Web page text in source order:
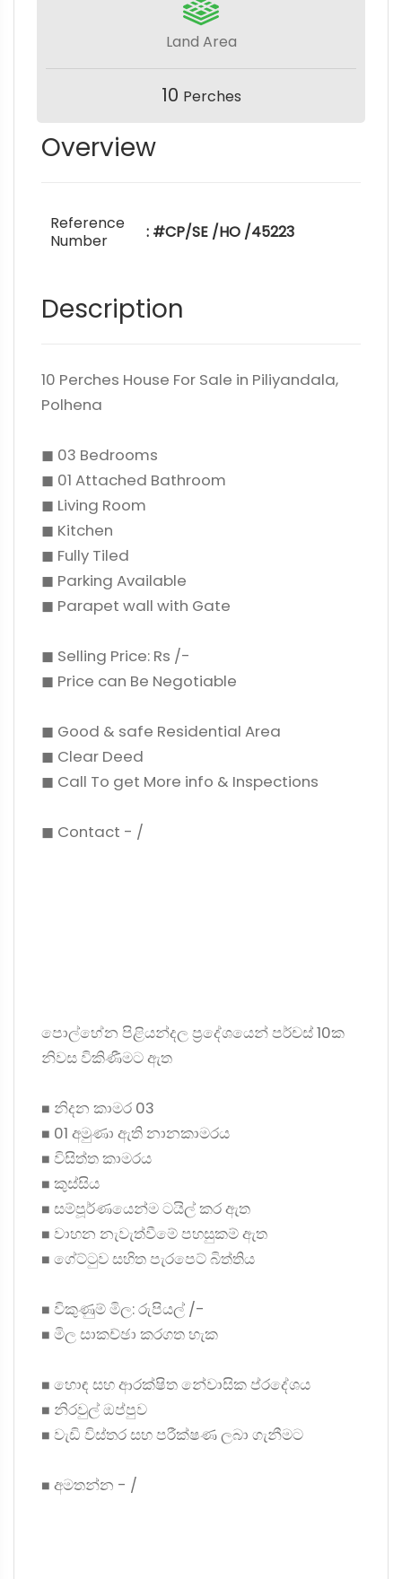
Land Area
10 Perches
Overview
Reference
Number
: #CP/SE /HO /45223
Description
10 Perches House For Sale in Piliyandala,
Polhena
◼ 03 Bedrooms
◼ 01 Attached Bathroom
◼ Living Room
◼ Kitchen
◼ Fully Tiled
◼ Parking Available
◼ Parapet wall with Gate
◼ Selling Price: Rs /-
◼ Price can Be Negotiable
◼ Good & safe Residential Area
◼ Clear Deed
◼ Call To get More info & Inspections
◼ Contact - /
පොල්හේන පිළියන්දල ප්‍රදේශයෙන් පර්චස් 10ක
නිවස විකිණීමට ඇත
◼ නිදන කාමර 03
◼ 01 අමුණා ඇති නානකාමරය
◼ විසිත්ත කාමරය
◼ කුස්සිය
◼ සම්පූර්ණයෙන්ම ටයිල් කර ඇත
◼ වාහන නැවැත්වීමේ පහසුකම් ඇත
◼ ගේට්ටුව සහිත පැරපෙට් බිත්තිය
◼ විකුණුම් මිල: රුපියල් /-
◼ මිල සාකච්ඡා කරගත හැක
◼ හොඳ සහ ආරක්ෂිත නේවාසික ප්රදේශය
◼ නිරවුල් ඔප්පුව
◼ වැඩි විස්තර සහ පරීක්ෂණ ලබා ගැනීමට
◼ අමතන්න - /